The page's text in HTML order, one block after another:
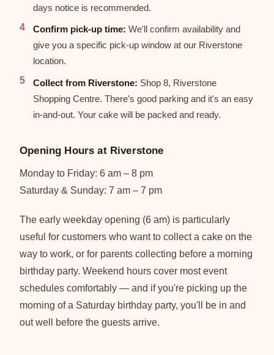
days notice is recommended.
Confirm pick-up time: We'll confirm availability and
give you a specific pick-up window at our Riverstone
location.
Collect from Riverstone: Shop 8, Riverstone
Shopping Centre. There's good parking and it's an easy
in-and-out. Your cake will be packed and ready.
Opening Hours at Riverstone
Monday to Friday: 6 am – 8 pm
Saturday & Sunday: 7 am – 7 pm
The early weekday opening (6 am) is particularly
useful for customers who want to collect a cake on the
way to work, or for parents collecting before a morning
birthday party. Weekend hours cover most event
schedules comfortably — and if you're picking up the
morning of a Saturday birthday party, you'll be in and
out well before the guests arrive.